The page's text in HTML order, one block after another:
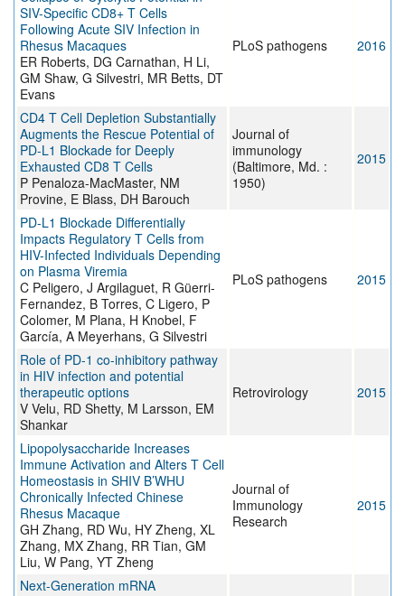
SIV-Specific CD8+ T Cells
Following Acute SIV Infection in
Rhesus Macaques
ER Roberts, DG Carnathan, H Li,
GM Shaw, G Silvestri, MR Betts, DT
Evans
PLoS pathogens 2016
CD4 T Cell Depletion Substantially
Augments the Rescue Potential of
PD-L1 Blockade for Deeply
Exhausted CD8 T Cells
P Penaloza-MacMaster, NM
Provine, E Blass, DH Barouch
Journal of
immunology
(Baltimore, Md. :
1950)
2015
PD-L1 Blockade Differentially
Impacts Regulatory T Cells from
HIV-Infected Individuals Depending
on Plasma Viremia
C Peligero, J Argilaguet, R Güerri-
Fernandez, B Torres, C Ligero, P
Colomer, M Plana, H Knobel, F
García, A Meyerhans, G Silvestri
PLoS pathogens 2015
Role of PD-1 co-inhibitory pathway
in HIV infection and potential
therapeutic options
V Velu, RD Shetty, M Larsson, EM
Shankar
Retrovirology 2015
Lipopolysaccharide Increases
Immune Activation and Alters T Cell
Homeostasis in SHIV B’WHU
Chronically Infected Chinese
Rhesus Macaque
GH Zhang, RD Wu, HY Zheng, XL
Zhang, MX Zhang, RR Tian, GM
Liu, W Pang, YT Zheng
Journal of
Immunology
Research
2015
Next-Generation mRNA